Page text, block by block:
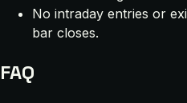
No intraday entries or
bar closes.
FAQ